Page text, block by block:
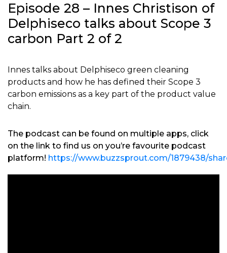
Episode 28 – Innes Christison of
Delphiseco talks about Scope 3
carbon Part 2 of 2
Innes talks about Delphiseco green cleaning
products and how he has defined their Scope 3
carbon emissions as a key part of the product value
chain.
The podcast can be found on multiple apps, click
on the link to find us on you’re favourite podcast
platform! https://www.buzzsprout.com/1879438/